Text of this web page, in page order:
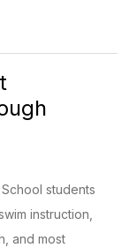
students
instruction,
and most